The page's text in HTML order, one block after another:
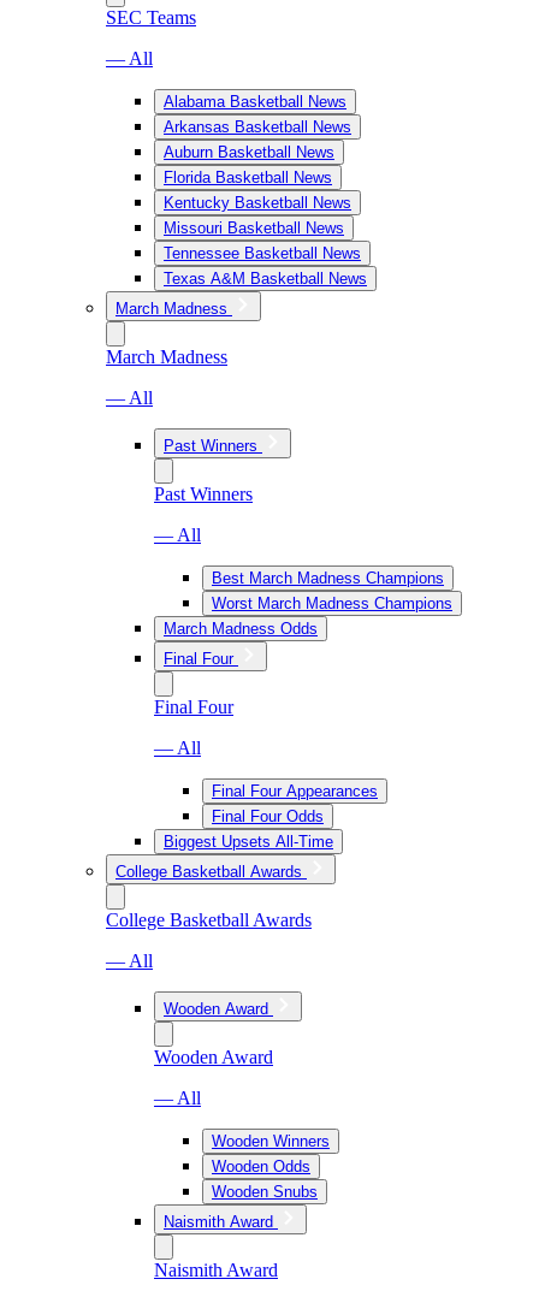
SEC Teams
— All
Alabama Basketball News
Arkansas Basketball News
Auburn Basketball News
Florida Basketball News
Kentucky Basketball News
Missouri Basketball News
Tennessee Basketball News
Texas A&M Basketball News
March Madness
March Madness
— All
Past Winners
Past Winners
— All
Best March Madness Champions
Worst March Madness Champions
March Madness Odds
Final Four
Final Four
— All
Final Four Appearances
Final Four Odds
Biggest Upsets All-Time
College Basketball Awards
College Basketball Awards
— All
Wooden Award
Wooden Award
— All
Wooden Winners
Wooden Odds
Wooden Snubs
Naismith Award
Naismith Award